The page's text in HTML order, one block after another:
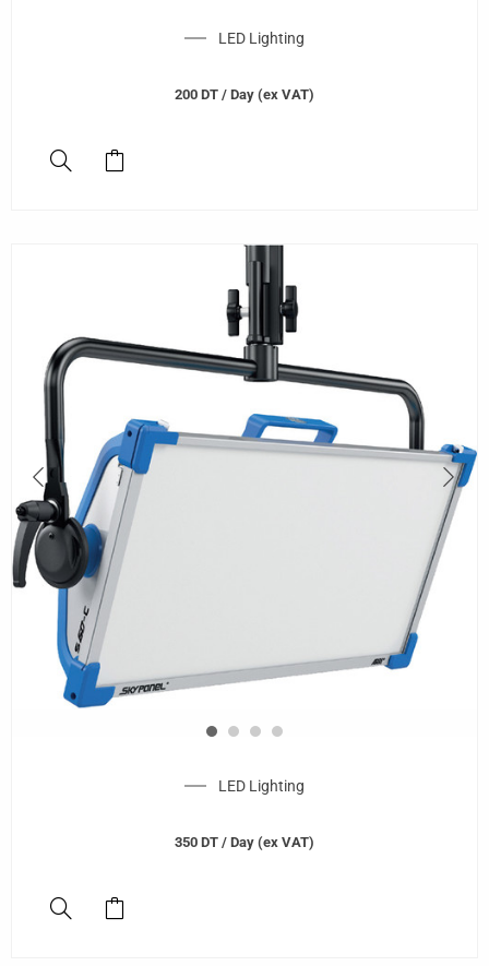
LED Lighting
200 DT / Day (ex VAT)
LED Lighting
350 DT / Day (ex VAT)